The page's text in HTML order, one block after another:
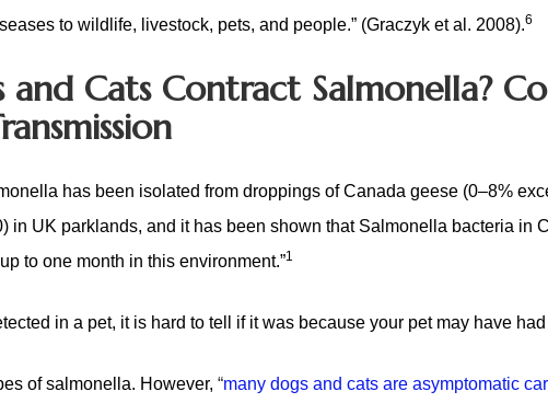
to wildlife, livestock, pets, and people.” (Graczyk et al. 2008).6
Cats Contract Salmonella?
has been isolated from droppings of Canada geese (0–8%
in UK parklands, and it has been shown that Salmonella bacteria in
to one month in this environment.”1
in a pet, it is hard to tell if it was because your pet may have
of salmonella. However, “many dogs and cats are asymptomatic